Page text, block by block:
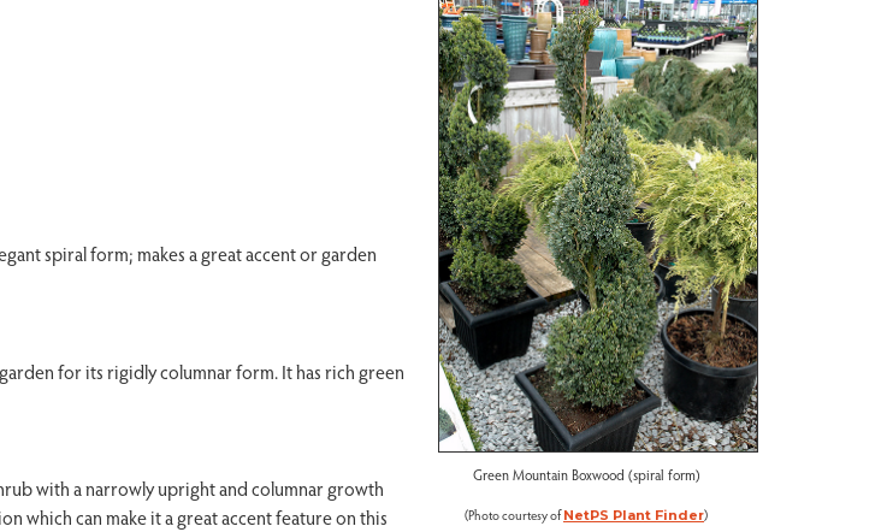
Green Mountain Boxwood (spiral form)
(Photo courtesy ofNetPS Plant Finder)
spiral form; makes a great accent or garden
for its rigidly columnar form. It has rich green
with a narrowly upright and columnar growth
which can make it a great accent feature on this